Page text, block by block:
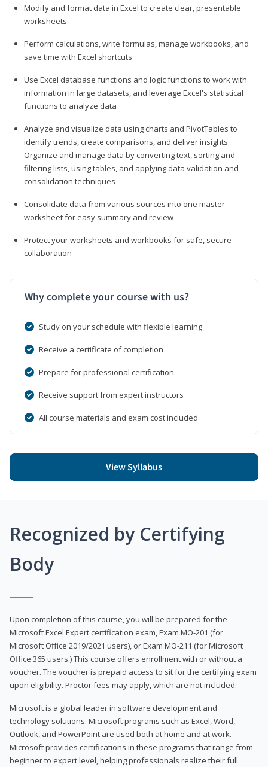
Modify and format data in Excel to create clear, presentable
worksheets
Perform calculations, write formulas, manage workbooks, and
save time with Excel shortcuts
Use Excel database functions and logic functions to work with
information in large datasets, and leverage Excel's statistical
functions to analyze data
Analyze and visualize data using charts and PivotTables to
identify trends, create comparisons, and deliver insights
Organize and manage data by converting text, sorting and
filtering lists, using tables, and applying data validation and
consolidation techniques
Consolidate data from various sources into one master
worksheet for easy summary and review
Protect your worksheets and workbooks for safe, secure
collaboration
Why complete your course with us?
Study on your schedule with flexible learning
Receive a certificate of completion
Prepare for professional certification
Receive support from expert instructors
All course materials and exam cost included
View Syllabus
Recognized by Certifying
Body
Upon completion of this course, you will be prepared for the
Microsoft Excel Expert certification exam, Exam MO-201 (for
Microsoft Office 2019/2021 users), or Exam MO-211 (for Microsoft
Office 365 users.) This course offers enrollment with or without a
voucher. The voucher is prepaid access to sit for the certifying exam
upon eligibility. Proctor fees may apply, which are not included.
Microsoft is a global leader in software development and
technology solutions. Microsoft programs such as Excel, Word,
Outlook, and PowerPoint are used both at home and at work.
Microsoft provides certifications in these programs that range from
beginner to expert level, helping professionals realize their full